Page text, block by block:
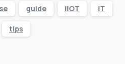
guide IIOT IT
tips